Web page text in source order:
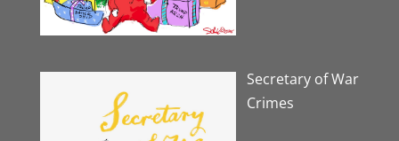
Secretary of War
Crimes